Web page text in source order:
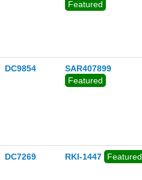
Featured
DC9854
SAR407899
Featured
DC7269 RKI-1447 Featured